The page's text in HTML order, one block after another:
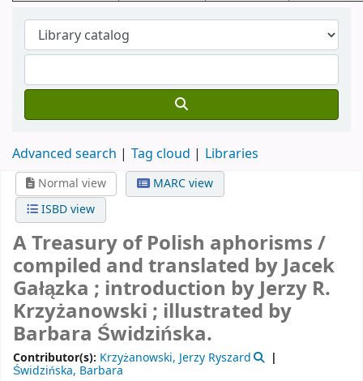
Advanced search Tag cloud Libraries
Normal view
MARC view
ISBD view
A Treasury of Polish aphorisms /
compiled and translated by Jacek
Gałązka ; introduction by Jerzy R.
Krzyżanowski ; illustrated by
Barbara Świdzińska.
Contributor(s): Krzyżanowski, Jerzy Ryszard
Świdzińska, Barbara